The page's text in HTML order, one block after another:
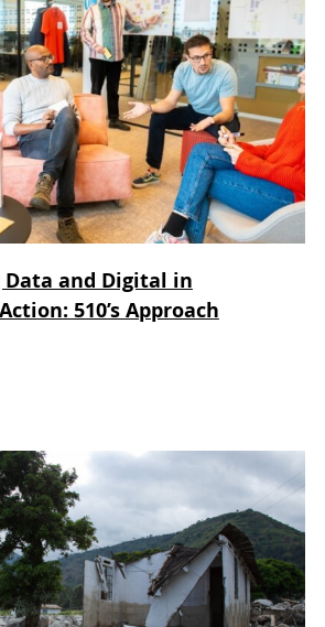
and Digital in
510’s Approach